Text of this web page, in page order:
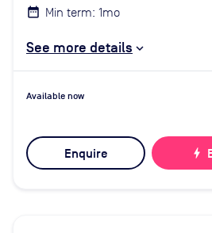
Min term: 1mo
See more details
Available now
Enquire bolt